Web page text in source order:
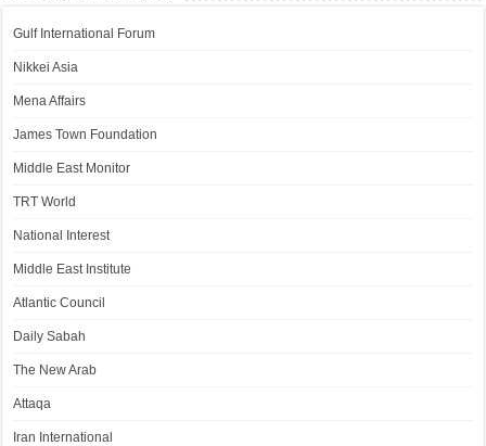
Gulf International Forum
Nikkei Asia
Mena Affairs
James Town Foundation
Middle East Monitor
TRT World
National Interest
Middle East Institute
Atlantic Council
Daily Sabah
The New Arab
Attaqa
Iran International